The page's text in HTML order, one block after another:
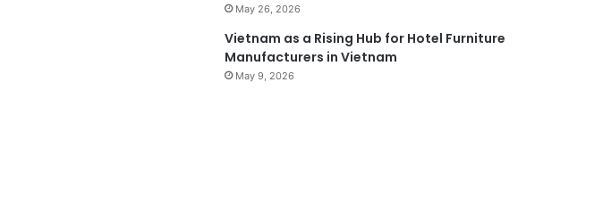
May 26, 2026
Vietnam as a Rising Hub for Hotel Furniture
Manufacturers in Vietnam
May 9, 2026